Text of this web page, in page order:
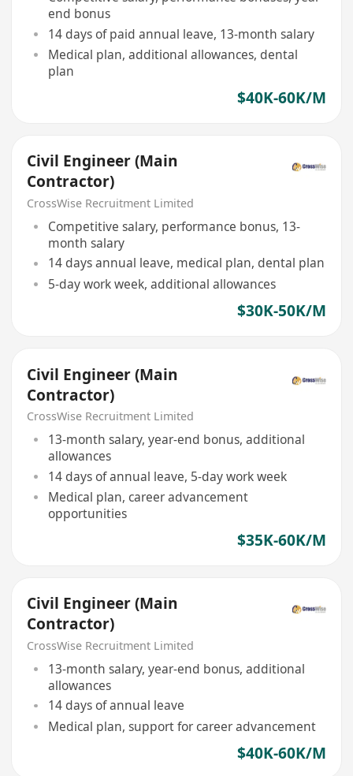
end bonus
14 days of paid annual leave, 13-month salary
Medical plan, additional allowances, dental
plan
$40K-60K/M
Civil Engineer (Main
Contractor)
CrossWise Recruitment Limited
Competitive salary, performance bonus, 13-
month salary
14 days annual leave, medical plan, dental plan
5-day work week, additional allowances
$30K-50K/M
Civil Engineer (Main
Contractor)
CrossWise Recruitment Limited
13-month salary, year-end bonus, additional
allowances
14 days of annual leave, 5-day work week
Medical plan, career advancement
opportunities
$35K-60K/M
Civil Engineer (Main
Contractor)
CrossWise Recruitment Limited
13-month salary, year-end bonus, additional
allowances
14 days of annual leave
Medical plan, support for career advancement
$40K-60K/M